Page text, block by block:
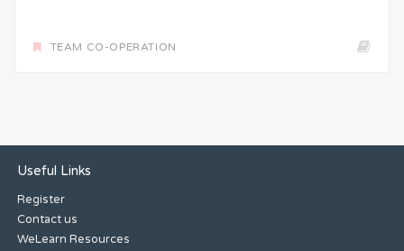
TEAM CO-OPERATION
Useful Links
Register
Contact us
WeLearn Resources